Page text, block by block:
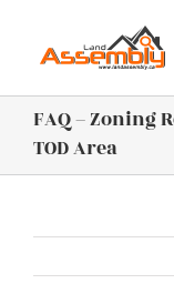
content
FAQ – Zoning
TOD Area